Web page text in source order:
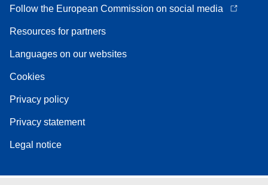
Follow the European Commission on social media
Resources for partners
Languages on our websites
Cookies
Privacy policy
Privacy statement
Legal notice